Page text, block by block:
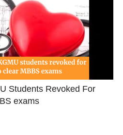
Students Revoked For
exams